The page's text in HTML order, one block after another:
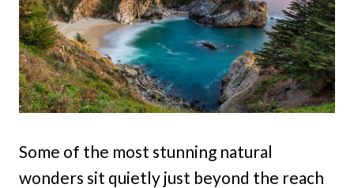
Some of the most stunning natural
wonders sit quietly just beyond the reach